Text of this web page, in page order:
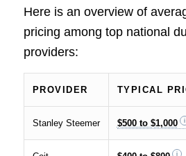
Here is an overview of
pricing among top national
providers:
PROVIDER TYPICAL
Stanley Steemer $500 to $1,000